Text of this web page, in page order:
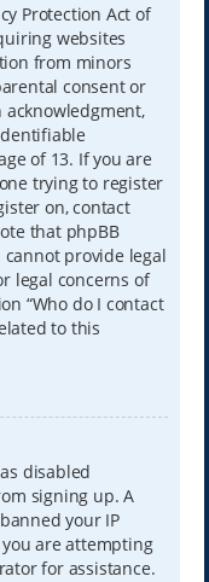
Protection Act of
websites
from minors
consent or
of 13. If you are
trying to register
on, contact
that phpBB
provide legal
legal concerns of
“Who do I contact
to this
disabled
signing up. A
your IP
are attempting
for assistance.